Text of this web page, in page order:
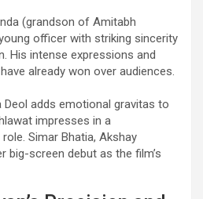
(grandson of Amitabh
officer with striking sincerity
His intense expressions and
already won over audiences.
Deol adds emotional gravitas to
impresses in a
Simar Bhatia, Akshay
big-screen debut as the film’s